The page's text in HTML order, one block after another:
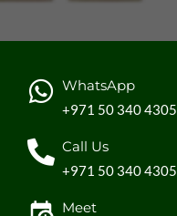
WhatsApp
+971 50 340 4305
Call Us
+971 50 340 4305
Meet